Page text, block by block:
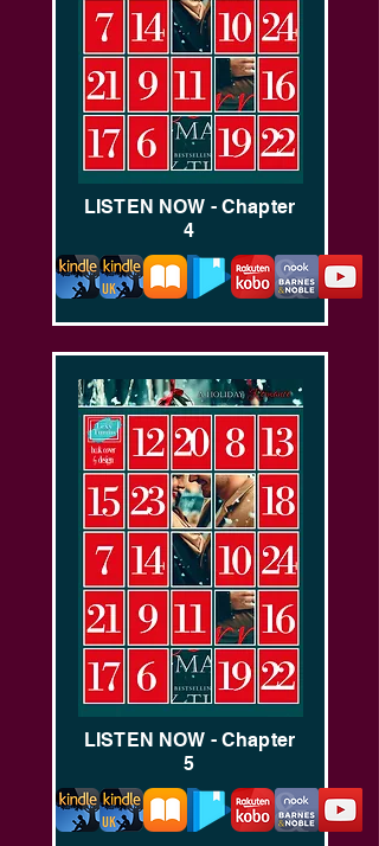
LISTEN NOW - Chapter
4
LISTEN NOW - Chapter
5